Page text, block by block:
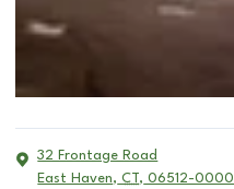
32 Frontage Road
East Haven, CT, 06512-0000